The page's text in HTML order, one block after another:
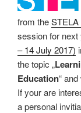
from the
session for next
– 14 July 2017)
the topic „
Education“
If your are
a personal